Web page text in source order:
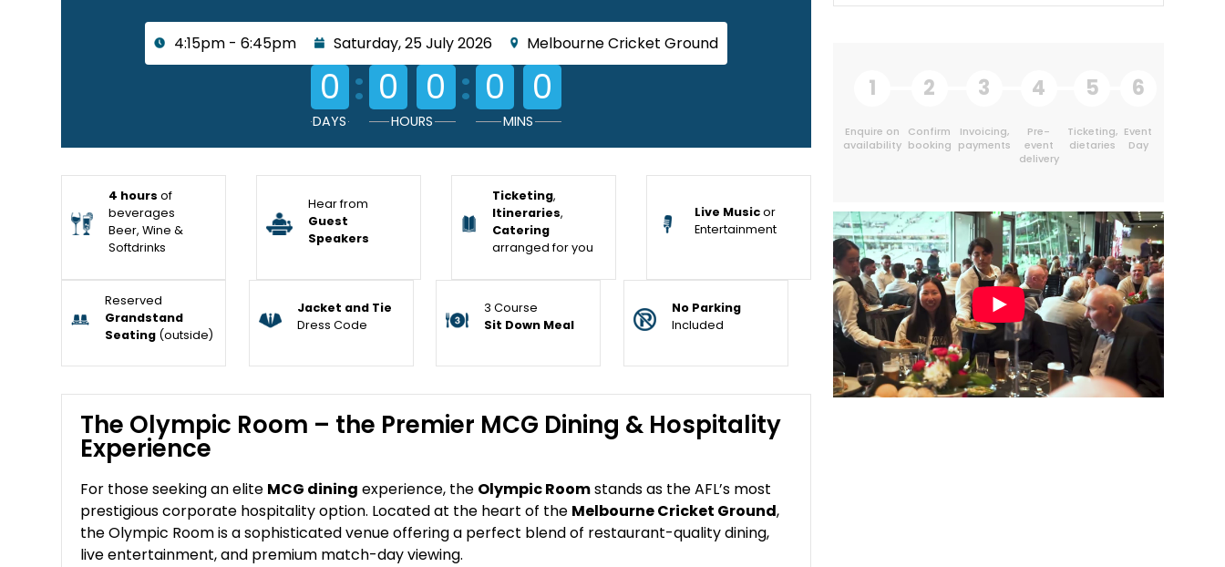
4:15pm - 6:45pm Saturday, 25 July 2026 Melbourne Cricket Ground
0
DAYS
: 0 0
HOURS
: 0 0
MINS
4 hours of
beverages
Beer, Wine &
Softdrinks
Hear from
Guest
Speakers
Ticketing,
Itineraries,
Catering
arranged for you
Live Musicor
Entertainment
Reserved
Grandstand
Seating(outside)
Jacket and Tie
Dress Code
3 Course
Sit Down Meal
No Parking
Included
The Olympic Room – the Premier MCG Dining & Hospitality
Experience
For those seeking an elite MCG dining experience, the Olympic Roomstands as the AFL’s most
prestigious corporate hospitality option. Located at the heart of the Melbourne Cricket Ground,
the Olympic Room is a sophisticated venue offering a perfect blend of restaurant-quality dining,
live entertainment, and premium match-day viewing.
1
Enquire on
availability
2
Confirm
booking
3
Invoicing,
payments
4
Pre-
event
delivery
5
Ticketing,
dietaries
6
Event
Day